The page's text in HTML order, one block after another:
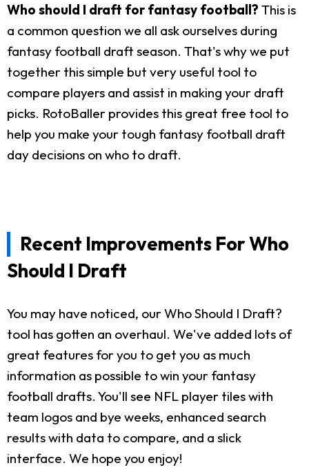
Who should I draft for fantasy football? This is
a common question we all ask ourselves during
fantasy football draft season. That's why we put
together this simple but very useful tool to
compare players and assist in making your draft
picks. RotoBaller provides this great free tool to
help you make your tough fantasy football draft
day decisions on who to draft.
Recent Improvements For Who
Should I Draft
You may have noticed, our Who Should I Draft?
tool has gotten an overhaul. We've added lots of
great features for you to get you as much
information as possible to win your fantasy
football drafts. You'll see NFL player tiles with
team logos and bye weeks, enhanced search
results with data to compare, and a slick
interface. We hope you enjoy!